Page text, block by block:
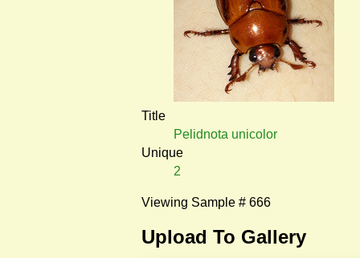
Title
Pelidnota unicolor
Unique
2
Viewing Sample # 666
Upload To Gallery